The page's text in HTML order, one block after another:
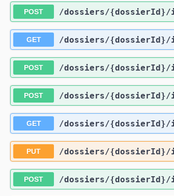
POST /dossiers/{dossierId}/
GET /dossiers/{dossierId}/
POST /dossiers/{dossierId}/
POST /dossiers/{dossierId}/
GET /dossiers/{dossierId}/
PUT /dossiers/{dossierId}/
POST /dossiers/{dossierId}/